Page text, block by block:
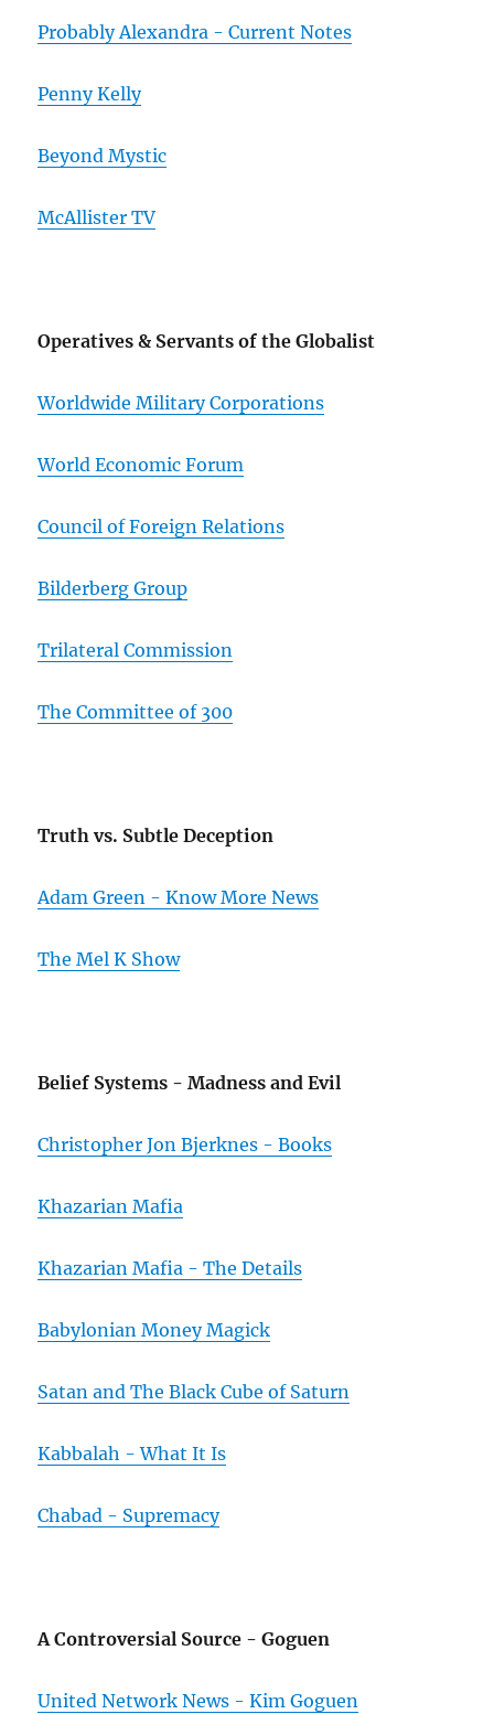
Probably Alexandra - Current Notes
Penny Kelly
Beyond Mystic
McAllister TV
Operatives & Servants of the Globalist
Worldwide Military Corporations
World Economic Forum
Council of Foreign Relations
Bilderberg Group
Trilateral Commission
The Committee of 300
Truth vs. Subtle Deception
Adam Green - Know More News
The Mel K Show
Belief Systems - Madness and Evil
Christopher Jon Bjerknes - Books
Khazarian Mafia
Khazarian Mafia - The Details
Babylonian Money Magick
Satan and The Black Cube of Saturn
Kabbalah - What It Is
Chabad - Supremacy
A Controversial Source - Goguen
United Network News - Kim Goguen